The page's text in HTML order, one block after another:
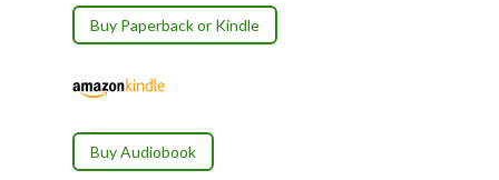
Buy Paperback or Kindle
Buy Audiobook